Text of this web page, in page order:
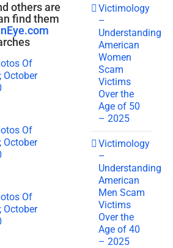
others are
find them
Victimology
–
Understanding
American
Women
Scam
Victims
Over the
Age of 50
– 2025
Victimology
–
Understanding
American
Men Scam
Victims
Over the
Age of 40
– 2025